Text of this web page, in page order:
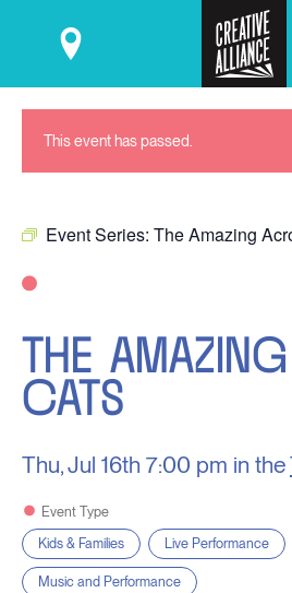
This event has passed.
Event Series: The Amazing
THE
CATS
Thu, Jul 16th 7:00 pm in the
Event Type
Kids & Families
Live Performance
Music and Performance